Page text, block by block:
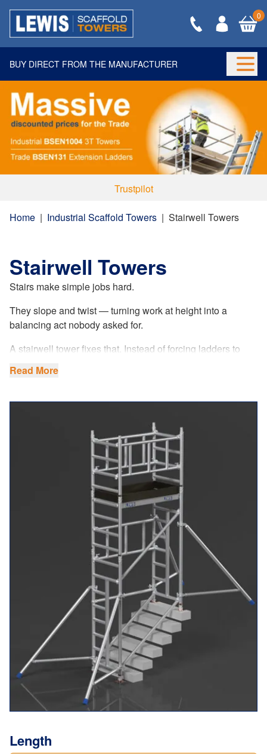
0
BUY DIRECT FROM THE MANUFACTURER
Trustpilot
Home | Industrial Scaffold Towers | Stairwell Towers
Stairwell Towers
Stairs make simple jobs hard.
They slope and twist — turning work at height into a
balancing act nobody asked for.
A stairwell tower fixes that. Instead of forcing ladders to
level platform that’s 1.3m long, handling a maximum load
height 11m) — so you can work properly, not cautiously.
Adjustable legs handle uneven steps. Solid base plates
certified to 1000kg keep it planted where other equipment
feels temporary. Walk-through frames make access easy,
and a non-slip platform turns awkward jobs into
straightforward ones.
Set up is quick. One person can assemble it without fuss.
Its 780mm width fits narrow domestic staircases but works
just as well on commercial sites.
No balancing acts. No makeshift solutions.
Just a safe, steady place to get the job done right.
Add a few extra components, and it also converts into a
Miniscaff Solo— giving you even more value from the
And with 5-years manufacturer’s warranty, you’ve got
added peace of mind.
Read More
Length